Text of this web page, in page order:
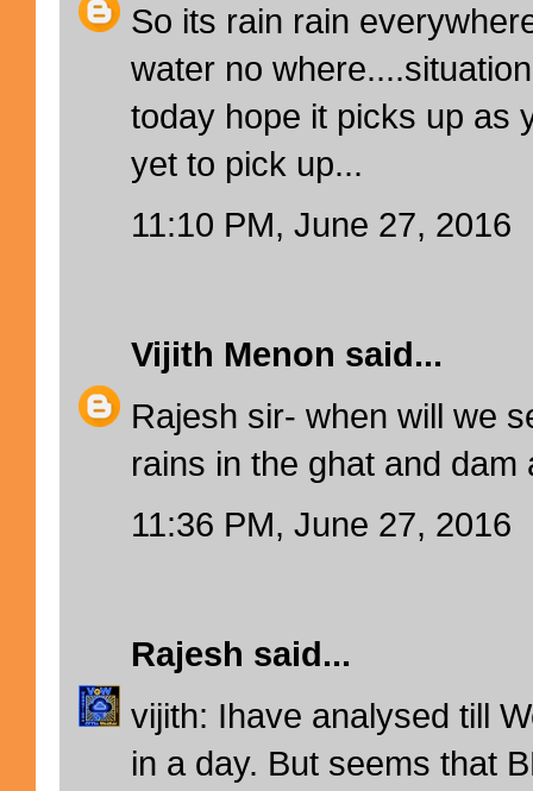
So its rain rain
water no
today hope it picks up as
yet to pick up...
11:10 PM, June 27, 2016
Vijith Menon said...
Rajesh sir- when will we
rains in the ghat and dam
11:36 PM, June 27, 2016
Rajesh said...
vijith: Ihave analysed till
in a day. But seems that